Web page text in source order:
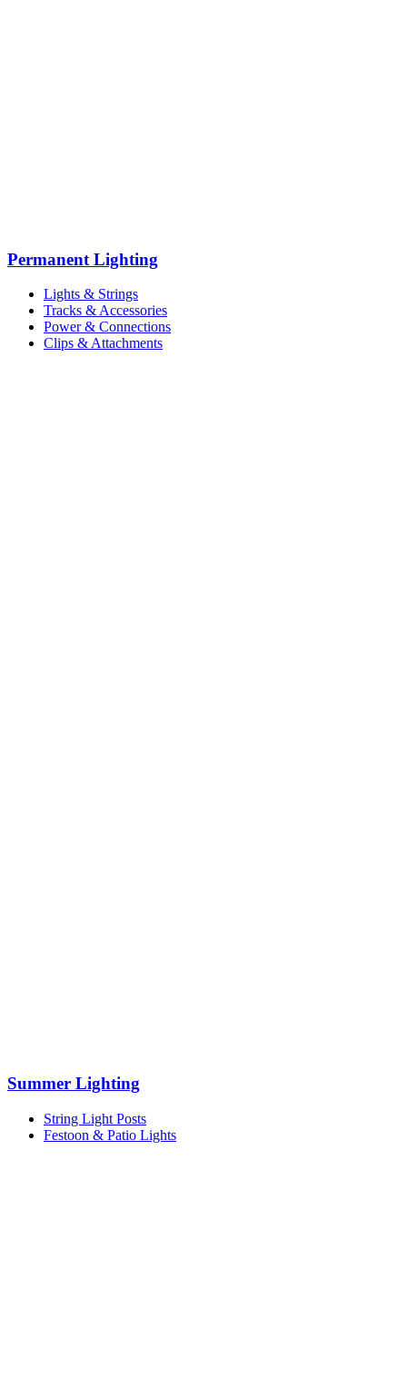
Permanent Lighting
Lights & Strings
Tracks & Accessories
Power & Connections
Clips & Attachments
Summer Lighting
String Light Posts
Festoon & Patio Lights